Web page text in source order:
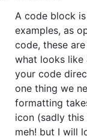
A code block
examples, as
code, these
what looks like
your code
one thing we
formatting
icon (sadly this
meh! but I will